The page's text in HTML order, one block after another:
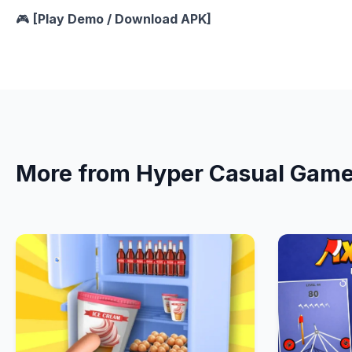
🎮 [Play Demo / Download APK]
More from Hyper Casual